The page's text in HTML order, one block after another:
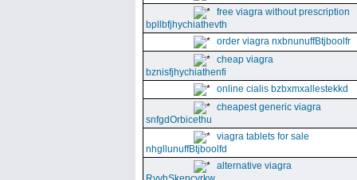
free viagra without prescription
bpllbfjhychiathevth
order viagra nxbnunuffBtjboolfr
cheap viagra
bznisfjhychiathenfi
online cialis bzbxmxallestekkd
cheapest generic viagra
snfgdOrbicethu
viagra tablets for sale
nhgllunuffBtjboolfd
alternative viagra